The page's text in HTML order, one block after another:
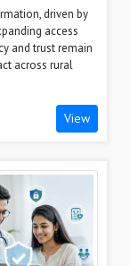
driven by
access
and trust remain
across rural
View